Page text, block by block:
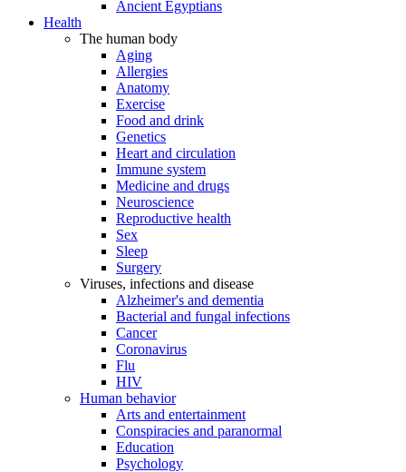
Ancient Egyptians
Health
The human body
Aging
Allergies
Anatomy
Exercise
Food and drink
Genetics
Heart and circulation
Immune system
Medicine and drugs
Neuroscience
Reproductive health
Sex
Sleep
Surgery
Viruses, infections and disease
Alzheimer's and dementia
Bacterial and fungal infections
Cancer
Coronavirus
Flu
HIV
Human behavior
Arts and entertainment
Conspiracies and paranormal
Education
Psychology